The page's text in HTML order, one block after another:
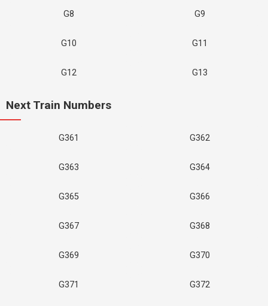
G8 G9
G10 G11
G12 G13
Next Train Numbers
G361 G362
G363 G364
G365 G366
G367 G368
G369 G370
G371 G372